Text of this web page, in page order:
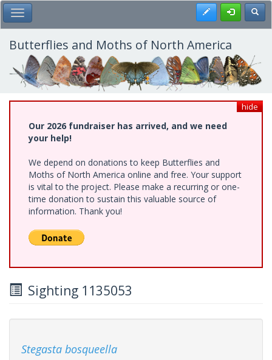
Skip
to
main
content
Toggle Main Menu Register
Butterflies and Moths of North America
hide
Our 2026 fundraiser has arrived, and we need
your help!
We depend on donations to keep Butterflies and
Moths of North America online and free. Your support
is vital to the project. Please make a recurring or one-
time donation to sustain this valuable source of
information. Thank you!
Sighting 1135053
Stegasta bosqueella